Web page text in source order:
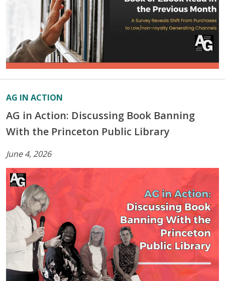
AG IN ACTION
AG in Action: Discussing Book Banning
With the Princeton Public Library
June 4, 2026